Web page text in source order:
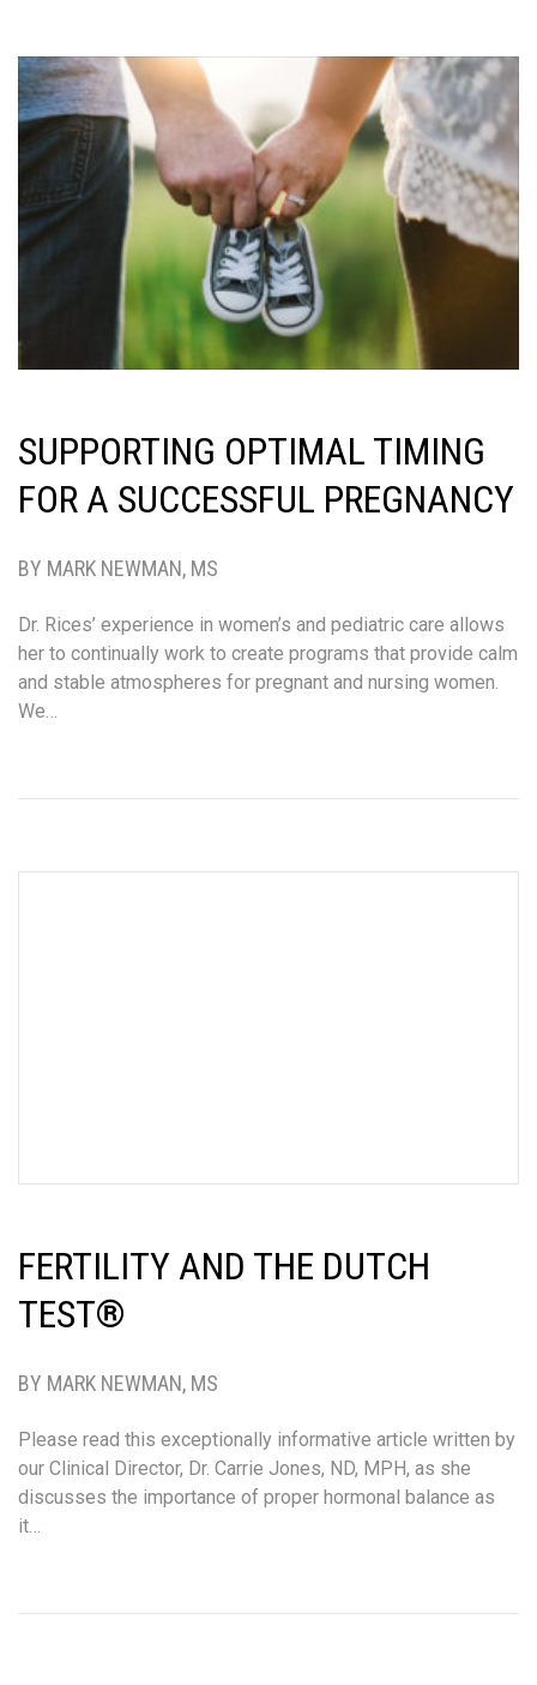
SUPPORTING OPTIMAL TIMING
FOR A SUCCESSFUL PREGNANCY
BY MARK NEWMAN, MS
Dr. Rices’ experience in women’s and pediatric care allows
her to continually work to create programs that provide calm
and stable atmospheres for pregnant and nursing women.
We…
FERTILITY AND THE DUTCH
TEST®
BY MARK NEWMAN, MS
Please read this exceptionally informative article written by
our Clinical Director, Dr. Carrie Jones, ND, MPH, as she
discusses the importance of proper hormonal balance as
it…